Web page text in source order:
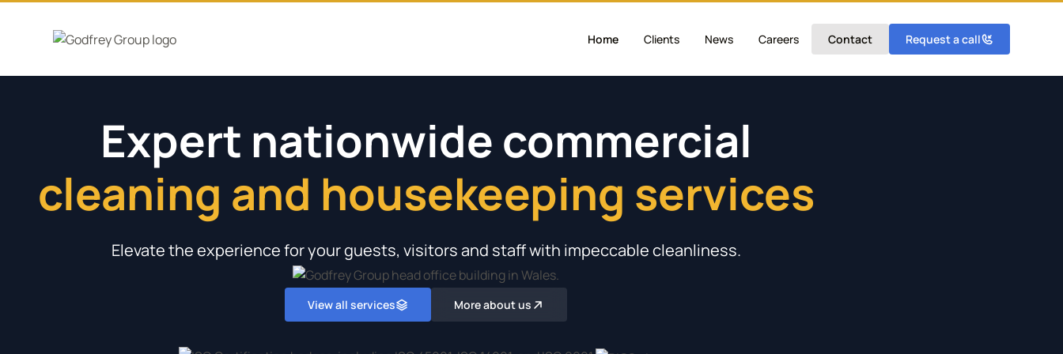
Home Clients News Careers Contact Request a call
Expert nationwide commercial
cleaning and housekeeping services
Elevate the experience for your guests, visitors and staff with impeccable cleanliness.
View all services More about us
service for holiday parks & hotels
schools, colleges & universities
for offices and retail environments
minimal disruption & full compliance